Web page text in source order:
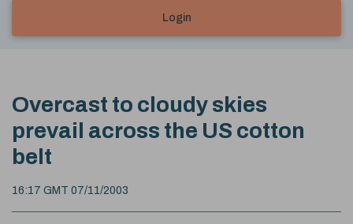
Login
Overcast to cloudy skies
prevail across the US cotton
belt
16:17 GMT 07/11/2003